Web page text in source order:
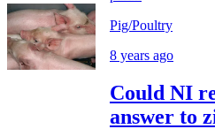
Pig/Poultry
8 years ago
Could NI
answer to